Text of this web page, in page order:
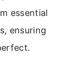
essential
ensuring